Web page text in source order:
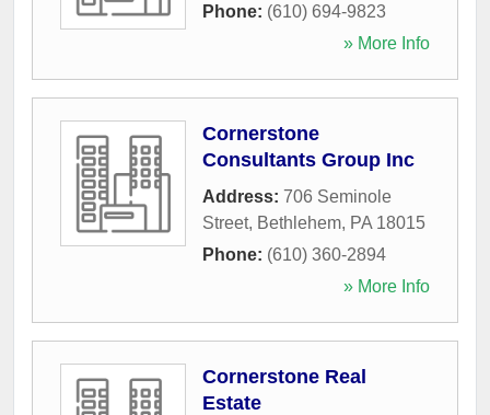
Phone: (610) 694-9823
» More Info
Cornerstone
Consultants Group Inc
Address: 706 Seminole
Street, Bethlehem, PA 18015
Phone: (610) 360-2894
» More Info
Cornerstone Real
Estate